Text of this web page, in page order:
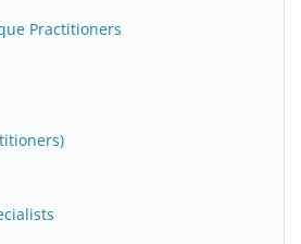
Practitioners